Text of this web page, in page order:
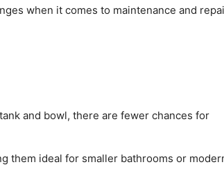
when it comes to maintenance and
and bowl, there are fewer chances for
them ideal for smaller bathrooms or